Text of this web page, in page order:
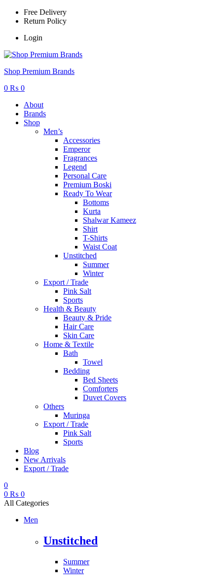
Free Delivery
Return Policy
Login
Menu
Shop Premium Brands
0 ₨ 0
About
Brands
Shop
Men’s
Accessories
Emperor
Fragrances
Legend
Personal Care
Premium Boski
Ready To Wear
Bottoms
Kurta
Shalwar Kameez
Shirt
T-Shirts
Waist Coat
Unstitched
Summer
Winter
Export / Trade
Pink Salt
Sports
Health & Beauty
Beauty & Pride
Hair Care
Skin Care
Home & Textile
Bath
Towel
Bedding
Bed Sheets
Comforters
Duvet Covers
Others
Muringa
Export / Trade
Pink Salt
Sports
Blog
New Arrivals
Export / Trade
0
0 ₨ 0
All Categories
Men
Unstitched
Summer
Winter